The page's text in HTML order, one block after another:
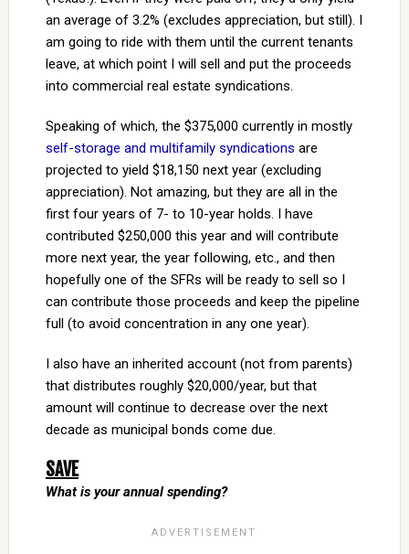
an average of 3.2% (excludes appreciation, but still). I
am going to ride with them until the current tenants
leave, at which point I will sell and put the proceeds
into commercial real estate syndications.
Speaking of which, the $375,000 currently in mostly
self-storage and multifamily syndications are
projected to yield $18,150 next year (excluding
appreciation). Not amazing, but they are all in the
first four years of 7- to 10-year holds. I have
contributed $250,000 this year and will contribute
more next year, the year following, etc., and then
hopefully one of the SFRs will be ready to sell so I
can contribute those proceeds and keep the pipeline
full (to avoid concentration in any one year).
I also have an inherited account (not from parents)
that distributes roughly $20,000/year, but that
amount will continue to decrease over the next
decade as municipal bonds come due.
SAVE
What is your annual spending?